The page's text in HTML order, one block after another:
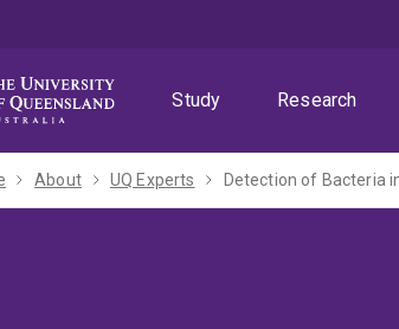
Study
Research
About UQ Experts Detection of Bacteria